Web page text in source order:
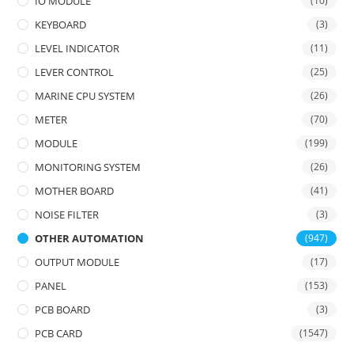
KEYBOARD (3)
LEVEL INDICATOR (11)
LEVER CONTROL (25)
MARINE CPU SYSTEM (26)
METER (70)
MODULE (199)
MONITORING SYSTEM (26)
MOTHER BOARD (41)
NOISE FILTER (3)
OTHER AUTOMATION (947)
OUTPUT MODULE (17)
PANEL (153)
PCB BOARD (3)
PCB CARD (1547)